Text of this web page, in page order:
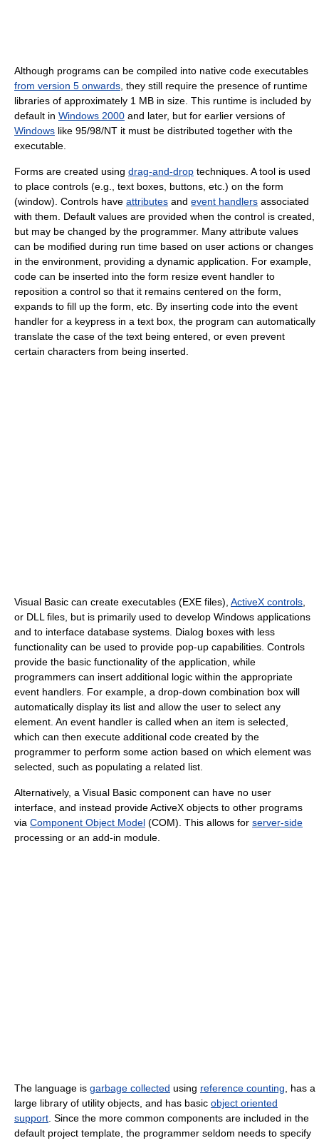
Although programs can be compiled into native code executables
from version 5 onwards, they still require the presence of runtime
libraries of approximately 1 MB in size. This runtime is included by
default in Windows 2000 and later, but for earlier versions of
Windows like 95/98/NT it must be distributed together with the
executable.
Forms are created using drag-and-drop techniques. A tool is used
to place controls (e.g., text boxes, buttons, etc.) on the form
(window). Controls have attributes and event handlers associated
with them. Default values are provided when the control is created,
but may be changed by the programmer. Many attribute values
can be modified during run time based on user actions or changes
in the environment, providing a dynamic application. For example,
code can be inserted into the form resize event handler to
reposition a control so that it remains centered on the form,
expands to fill up the form, etc. By inserting code into the event
handler for a keypress in a text box, the program can automatically
translate the case of the text being entered, or even prevent
certain characters from being inserted.
Visual Basic can create executables (EXE files), ActiveX controls,
or DLL files, but is primarily used to develop Windows applications
and to interface database systems. Dialog boxes with less
functionality can be used to provide pop-up capabilities. Controls
provide the basic functionality of the application, while
programmers can insert additional logic within the appropriate
event handlers. For example, a drop-down combination box will
automatically display its list and allow the user to select any
element. An event handler is called when an item is selected,
which can then execute additional code created by the
programmer to perform some action based on which element was
selected, such as populating a related list.
Alternatively, a Visual Basic component can have no user
interface, and instead provide ActiveX objects to other programs
via Component Object Model (COM). This allows for server-side
processing or an add-in module.
The language is garbage collected using reference counting, has a
large library of utility objects, and has basic object oriented
support. Since the more common components are included in the
default project template, the programmer seldom needs to specify